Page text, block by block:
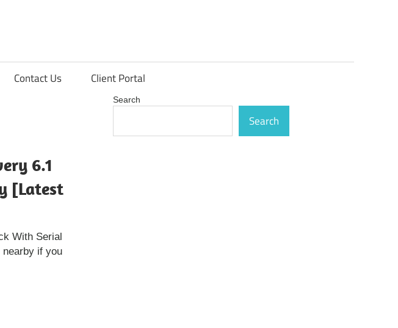
Contact Us Client Portal
6.1
[Latest
With Serial
if you
Search
Search